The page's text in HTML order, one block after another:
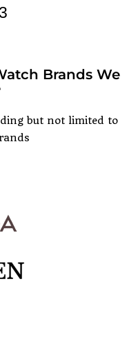
Brands We
but not limited to